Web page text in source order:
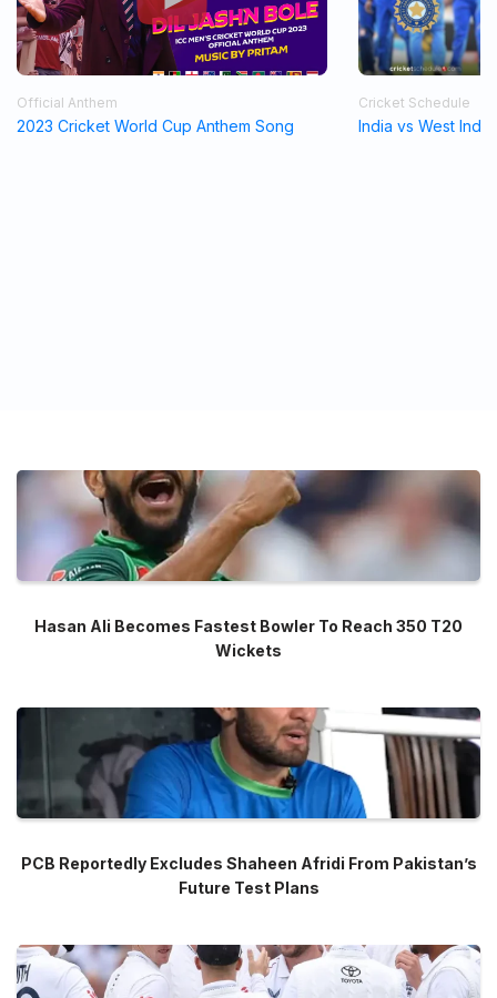
Official Anthem
2023 Cricket World Cup Anthem Song
Cricket Schedule
India vs West
Hasan Ali Becomes Fastest Bowler To Reach 350 T20
Wickets
PCB Reportedly Excludes Shaheen Afridi From Pakistan’s
Future Test Plans